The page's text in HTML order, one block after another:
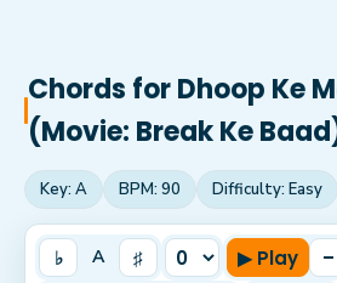
Chords forDhoop Ke
(Movie: Break Ke
Key: A BPM: 90 Difficulty: Easy
♭ A ♯ ▶ Play –